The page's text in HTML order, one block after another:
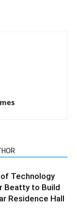
Technology
Beatty to Build
Residence Hall